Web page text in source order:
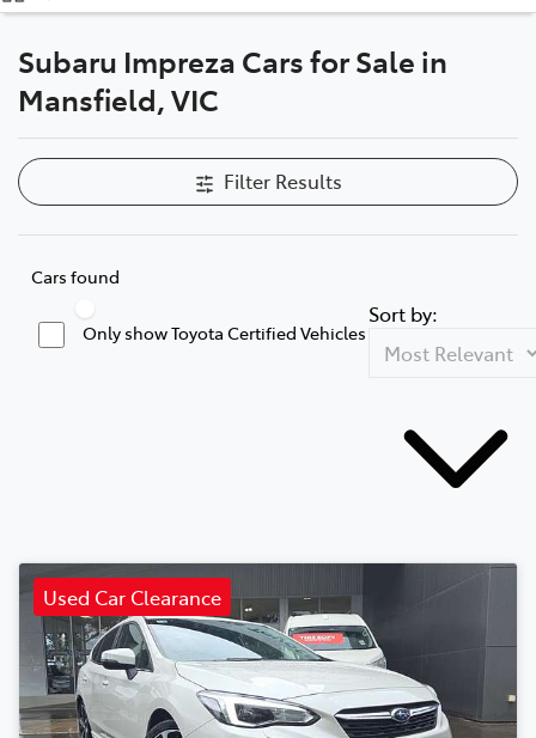
(03) 5775 1777
Parts
Subaru Impreza Cars for Sale in
Mansfield, VIC
Filter Results
Cars found
Only show Toyota Certified Vehicles
Sort by:
Used Car Clearance